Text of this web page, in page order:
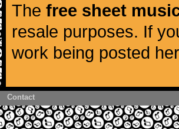
The free sheet
resale purposes. If
work being posted
Contact